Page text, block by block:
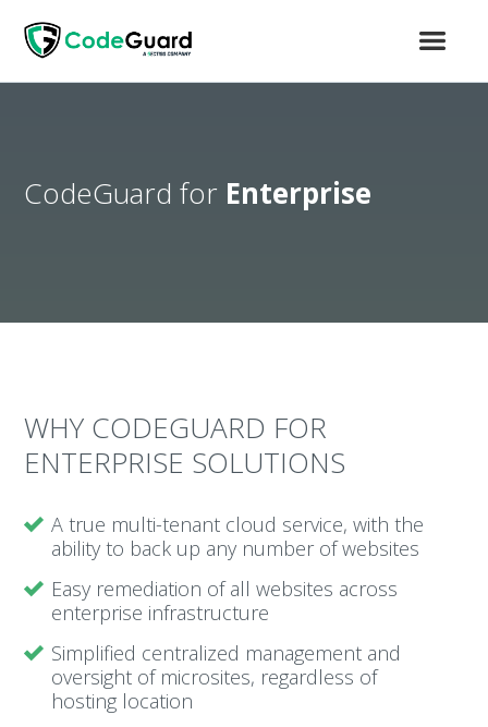
CodeGuard for Enterprise
WHY CODEGUARD FOR
ENTERPRISE SOLUTIONS
A true multi-tenant cloud service, with the
ability to back up any number of websites
Easy remediation of all websites across
enterprise infrastructure
Simplified centralized management and
oversight of microsites, regardless of
hosting location